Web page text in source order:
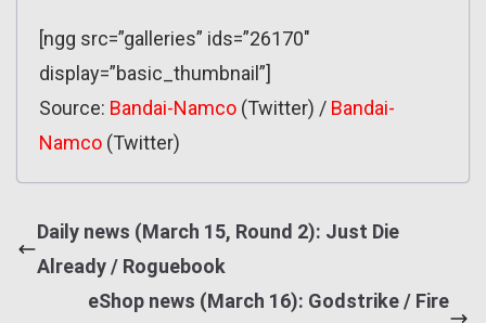
[ngg src=”galleries” ids=”26170″
display=”basic_thumbnail”]
Source: Bandai-Namco (Twitter) / Bandai-
Namco (Twitter)
Daily news (March 15, Round 2): Just Die
Already / Roguebook
eShop news (March 16): Godstrike / Fire